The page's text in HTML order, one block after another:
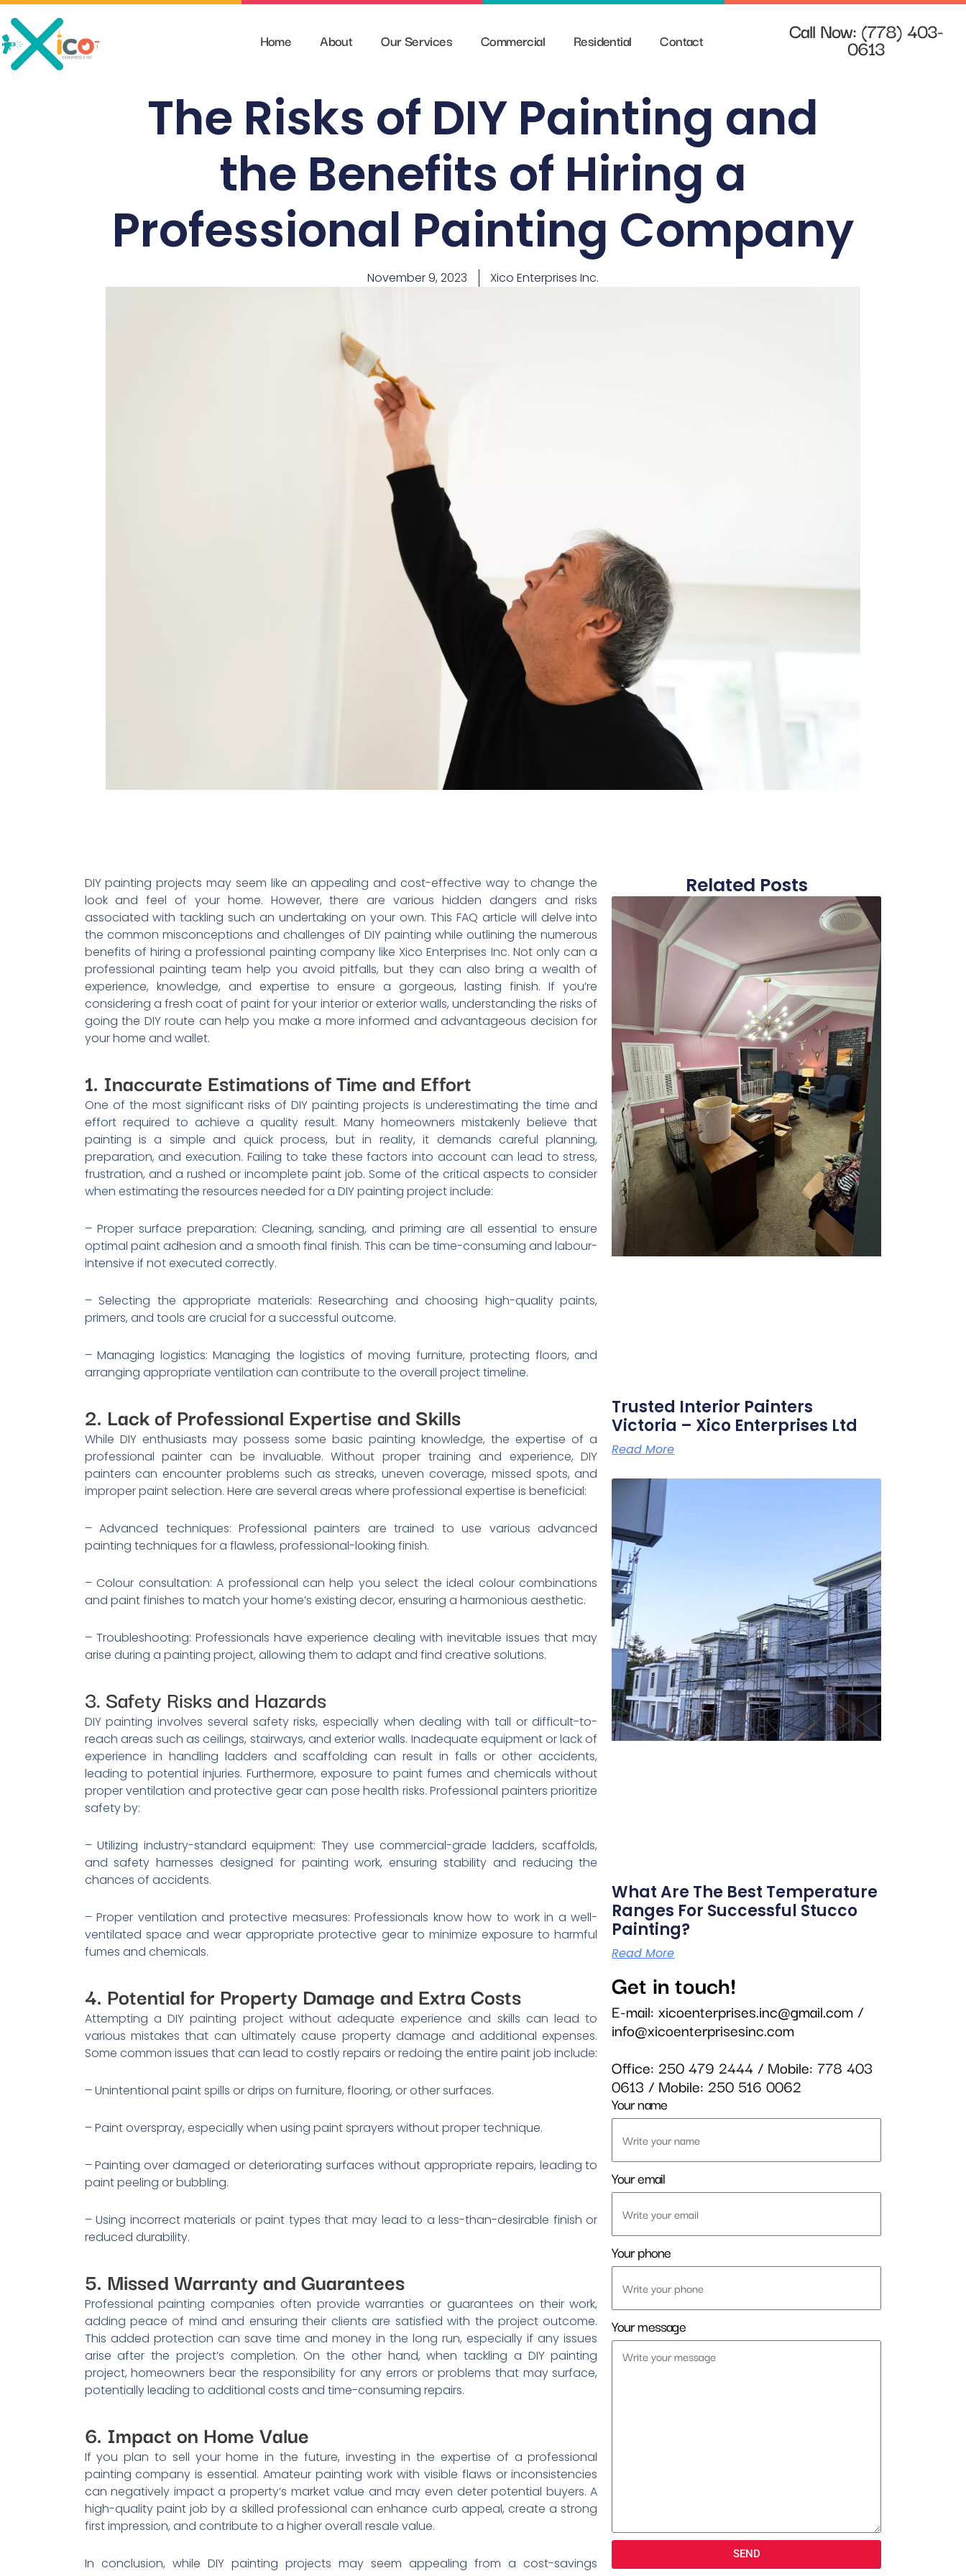
Skip
content
Home About Our Services Commercial Residential Contact Call Now: (778) 403-
0613
The Risks of DIY Painting and
the Benefits of Hiring a
Professional Painting Company
November 9, 2023 Xico Enterprises Inc.
DIY painting projects may seem like an appealing and cost-effective way to change the
look and feel of your home. However, there are various hidden dangers and risks
associated with tackling such an undertaking on your own. This FAQ article will delve into
the common misconceptions and challenges of DIY painting while outlining the numerous
benefits of hiring a professional painting company like Xico Enterprises Inc. Not only can a
professional painting team help you avoid pitfalls, but they can also bring a wealth of
experience, knowledge, and expertise to ensure a gorgeous, lasting finish. If you’re
considering a fresh coat of paint for your interior or exterior walls, understanding the risks of
going the DIY route can help you make a more informed and advantageous decision for
your home and wallet.
1. Inaccurate Estimations of Time and Effort
One of the most significant risks of DIY painting projects is underestimating the time and
effort required to achieve a quality result. Many homeowners mistakenly believe that
painting is a simple and quick process, but in reality, it demands careful planning,
preparation, and execution. Failing to take these factors into account can lead to stress,
frustration, and a rushed or incomplete paint job. Some of the critical aspects to consider
when estimating the resources needed for a DIY painting project include:
– Proper surface preparation: Cleaning, sanding, and priming are all essential to ensure
optimal paint adhesion and a smooth final finish. This can be time-consuming and labour-
intensive if not executed correctly.
– Selecting the appropriate materials: Researching and choosing high-quality paints,
primers, and tools are crucial for a successful outcome.
– Managing logistics: Managing the logistics of moving furniture, protecting floors, and
arranging appropriate ventilation can contribute to the overall project timeline.
2. Lack of Professional Expertise and Skills
While DIY enthusiasts may possess some basic painting knowledge, the expertise of a
professional painter can be invaluable. Without proper training and experience, DIY
painters can encounter problems such as streaks, uneven coverage, missed spots, and
improper paint selection. Here are several areas where professional expertise is beneficial:
– Advanced techniques: Professional painters are trained to use various advanced
painting techniques for a flawless, professional-looking finish.
– Colour consultation: A professional can help you select the ideal colour combinations
and paint finishes to match your home’s existing decor, ensuring a harmonious aesthetic.
– Troubleshooting: Professionals have experience dealing with inevitable issues that may
arise during a painting project, allowing them to adapt and find creative solutions.
3. Safety Risks and Hazards
DIY painting involves several safety risks, especially when dealing with tall or difficult-to-
reach areas such as ceilings, stairways, and exterior walls. Inadequate equipment or lack of
experience in handling ladders and scaffolding can result in falls or other accidents,
leading to potential injuries. Furthermore, exposure to paint fumes and chemicals without
proper ventilation and protective gear can pose health risks. Professional painters prioritize
safety by:
– Utilizing industry-standard equipment: They use commercial-grade ladders, scaffolds,
and safety harnesses designed for painting work, ensuring stability and reducing the
chances of accidents.
– Proper ventilation and protective measures: Professionals know how to work in a well-
ventilated space and wear appropriate protective gear to minimize exposure to harmful
fumes and chemicals.
4. Potential for Property Damage and Extra Costs
Attempting a DIY painting project without adequate experience and skills can lead to
various mistakes that can ultimately cause property damage and additional expenses.
Some common issues that can lead to costly repairs or redoing the entire paint job include:
– Unintentional paint spills or drips on furniture, flooring, or other surfaces.
– Paint overspray, especially when using paint sprayers without proper technique.
– Painting over damaged or deteriorating surfaces without appropriate repairs, leading to
paint peeling or bubbling.
– Using incorrect materials or paint types that may lead to a less-than-desirable finish or
reduced durability.
5. Missed Warranty and Guarantees
Professional painting companies often provide warranties or guarantees on their work,
adding peace of mind and ensuring their clients are satisfied with the project outcome.
This added protection can save time and money in the long run, especially if any issues
arise after the project’s completion. On the other hand, when tackling a DIY painting
project, homeowners bear the responsibility for any errors or problems that may surface,
potentially leading to additional costs and time-consuming repairs.
6. Impact on Home Value
If you plan to sell your home in the future, investing in the expertise of a professional
painting company is essential. Amateur painting work with visible flaws or inconsistencies
can negatively impact a property’s market value and may even deter potential buyers. A
high-quality paint job by a skilled professional can enhance curb appeal, create a strong
first impression, and contribute to a higher overall resale value.
In conclusion, while DIY painting projects may seem appealing from a cost-savings
Related Posts
Trusted Interior Painters
Victoria – Xico Enterprises Ltd
Read More
What Are The Best Temperature
Ranges For Successful Stucco
Painting?
Read More
Get in touch!
E-mail:xicoenterprises.inc@gmail.com/
info@xicoenterprisesinc.com
Office: 250 479 2444/ Mobile: 778 403
0613 / Mobile: 250 516 0062
Your name
Your email
Your phone
Your message
SEND